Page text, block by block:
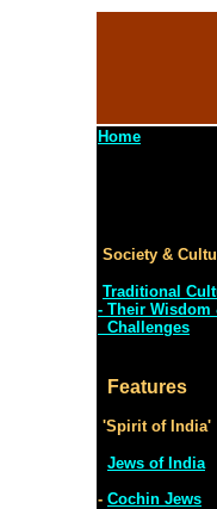
Home
Society &
Traditional
- Their
Challenges
Features
'Spirit of India'
Jews of India
- Cochin Jews